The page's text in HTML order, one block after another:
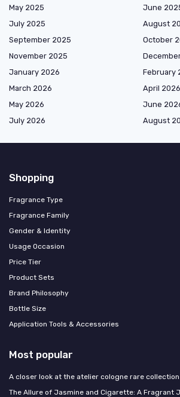
May 2025
June
July 2025
August
September 2025
October
November 2025
January 2026
February
March 2026
April 2026
May 2026
June
July 2026
August
Shopping
Fragrance Type
Fragrance Family
Gender & Identity
Usage Occasion
Price Tier
Product Sets
Brand Philosophy
Bottle Size
Application Tools & Accessories
Most popular
A closer look at the atelier cologne rare
The Allure of Jasmine and Cigarette: A Fragrant